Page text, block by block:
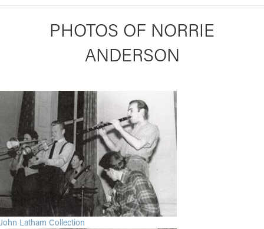
PHOTOS OF NORRIE
ANDERSON
John Latham Collection